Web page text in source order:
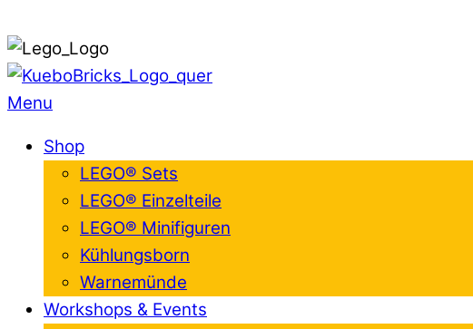
Menu
Shop
LEGO® Sets
LEGO® Einzelteile
LEGO® Minifiguren
Kühlungsborn
Warnemünde
Workshops & Events